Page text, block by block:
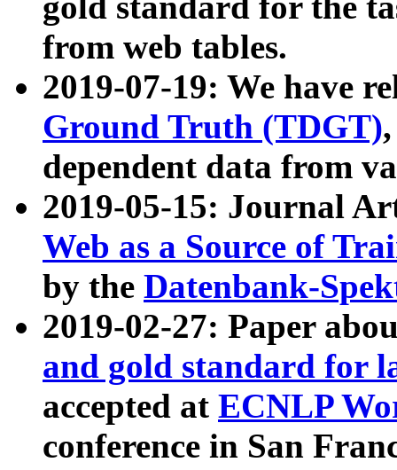
from web tables.
2019-07-19: We have
Ground Truth (TDGT)
dependent data from
2019-05-15: Journal
Web as a Source of
by the Datenbank-
2019-02-27: Paper
and gold standard for
accepted at ECNLP
conference in San